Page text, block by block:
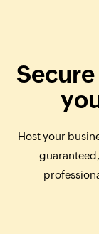
Host your